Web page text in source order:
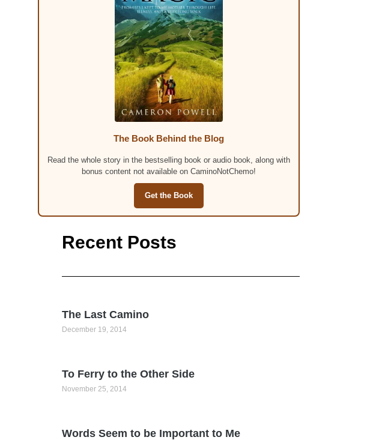
The Book Behind the Blog
Read the whole story in the bestselling book or audio book, along with
bonus content not available on CaminoNotChemo!
Get the Book
Recent Posts
The Last Camino
December 19, 2014
To Ferry to the Other Side
November 25, 2014
Words Seem to be Important to Me